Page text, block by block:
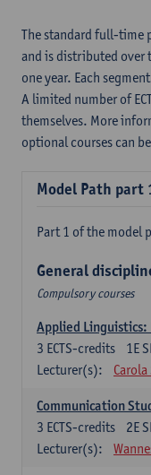
The standard full-time
and is distributed over
one year. Each
A limited number of
themselves. More
optional courses can
Model Path part
Part 1 of the model
General
Compulsory courses
Applied
1E
3 ECTS-credits
Lecturer(s):
Communication
2E
3 ECTS-credits
Lecturer(s):